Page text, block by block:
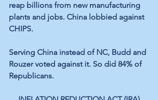
reap billions from new manufacturing
plants and jobs. China lobbied against
CHIPS.
Serving China instead of NC, Budd and
Rouzer voted against it. So did 84% of
Republicans.